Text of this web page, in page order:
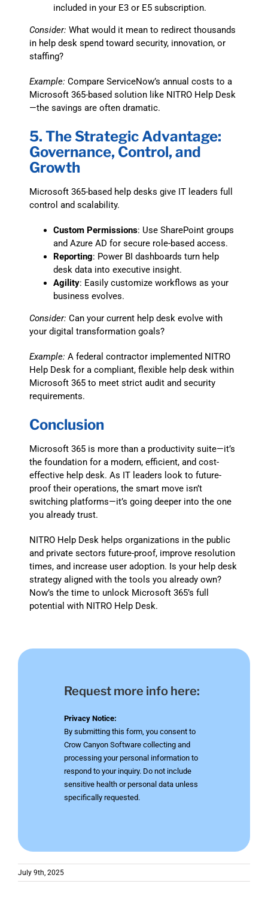
included in your E3 or E5 subscription.
Consider: What would it mean to redirect thousands
in help desk spend toward security, innovation, or
staffing?
Example: Compare ServiceNow’s annual costs to a
Microsoft 365-based solution like NITRO Help Desk
—the savings are often dramatic.
5. The Strategic Advantage:
Governance, Control, and
Growth
Microsoft 365-based help desks give IT leaders full
control and scalability.
Custom Permissions: Use SharePoint groups
and Azure AD for secure role-based access.
Reporting: Power BI dashboards turn help
desk data into executive insight.
Agility: Easily customize workflows as your
business evolves.
Consider: Can your current help desk evolve with
your digital transformation goals?
Example: A federal contractor implemented NITRO
Help Desk for a compliant, flexible help desk within
Microsoft 365 to meet strict audit and security
requirements.
Conclusion
Microsoft 365 is more than a productivity suite—it’s
the foundation for a modern, efficient, and cost-
effective help desk. As IT leaders look to future-
proof their operations, the smart move isn’t
switching platforms—it’s going deeper into the one
you already trust.
NITRO Help Desk helps organizations in the public
and private sectors future-proof, improve resolution
times, and increase user adoption. Is your help desk
strategy aligned with the tools you already own?
Now’s the time to unlock Microsoft 365’s full
potential with NITRO Help Desk.
Request more info here:
Privacy Notice:
By submitting this form, you consent to
Crow Canyon Software collecting and
processing your personal information to
respond to your inquiry. Do not include
sensitive health or personal data unless
specifically requested.
July 9th, 2025